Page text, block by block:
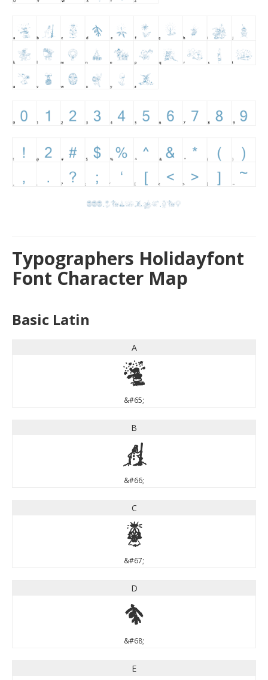
Typographers Holidayfont
Font Character Map
Basic Latin
A
A
&#65;
B
B
&#66;
C
C
&#67;
D
D
&#68;
E